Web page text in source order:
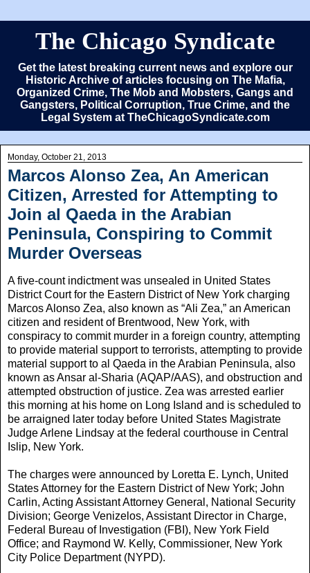
The Chicago Syndicate
Get the latest breaking current news and explore our
Historic Archive of articles focusing on The Mafia,
Organized Crime, The Mob and Mobsters, Gangs and
Gangsters, Political Corruption, True Crime, and the
Legal System at TheChicagoSyndicate.com
Monday, October 21, 2013
Marcos Alonso Zea, An American
Citizen, Arrested for Attempting to
Join al Qaeda in the Arabian
Peninsula, Conspiring to Commit
Murder Overseas
A five-count indictment was unsealed in United States
District Court for the Eastern District of New York charging
Marcos Alonso Zea, also known as “Ali Zea,” an American
citizen and resident of Brentwood, New York, with
conspiracy to commit murder in a foreign country, attempting
to provide material support to terrorists, attempting to provide
material support to al Qaeda in the Arabian Peninsula, also
known as Ansar al-Sharia (AQAP/AAS), and obstruction and
attempted obstruction of justice. Zea was arrested earlier
this morning at his home on Long Island and is scheduled to
be arraigned later today before United States Magistrate
Judge Arlene Lindsay at the federal courthouse in Central
Islip, New York.
The charges were announced by Loretta E. Lynch, United
States Attorney for the Eastern District of New York; John
Carlin, Acting Assistant Attorney General, National Security
Division; George Venizelos, Assistant Director in Charge,
Federal Bureau of Investigation (FBI), New York Field
Office; and Raymond W. Kelly, Commissioner, New York
City Police Department (NYPD).